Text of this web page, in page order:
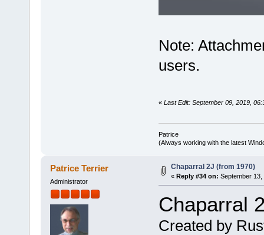
Note:
users.
« Last Edit: September 09, 2019,
Patrice
(Always working with the latest
Patrice Terrier
Administrator
Chaparral 2J (from 1970)
« Reply #34 on: September
Chaparral
Created by